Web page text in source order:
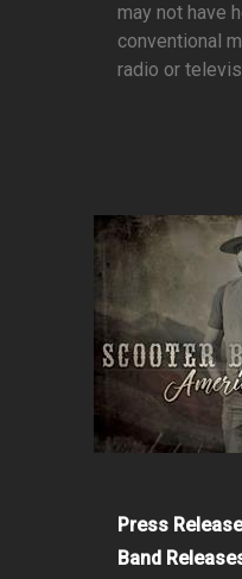
may not have
conventional
radio or
Press
Band